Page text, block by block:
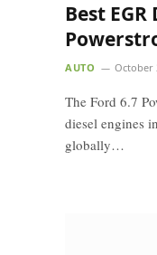
Best
AUTO October
The Ford 6.7
diesel engines
globally…